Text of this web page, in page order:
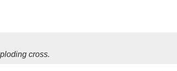
cross.